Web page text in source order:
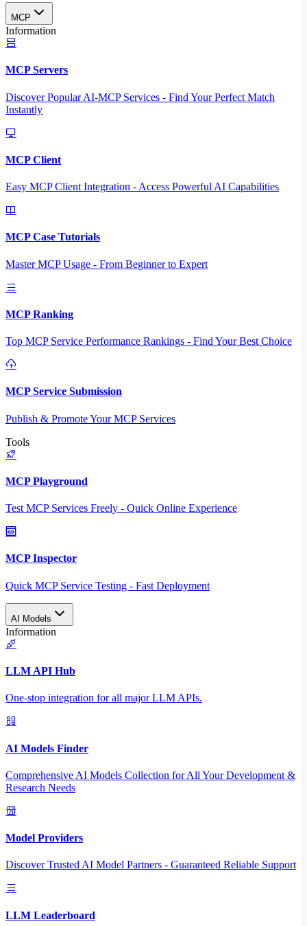
MCP
Information
MCP Servers
Discover Popular AI-MCP Services - Find Your Perfect Match
Instantly
MCP Client
Easy MCP Client Integration - Access Powerful AI Capabilities
MCP Case Tutorials
Master MCP Usage - From Beginner to Expert
MCP Ranking
Top MCP Service Performance Rankings - Find Your Best Choice
MCP Service Submission
Publish & Promote Your MCP Services
Tools
MCP Playground
Test MCP Services Freely - Quick Online Experience
MCP Inspector
Quick MCP Service Testing - Fast Deployment
AI Models
Information
LLM API Hub
One-stop integration for all major LLM APIs.
AI Models Finder
Comprehensive AI Models Collection for All Your Development &
Research Needs
Model Providers
Discover Trusted AI Model Partners - Guaranteed Reliable Support
LLM Leaderboard